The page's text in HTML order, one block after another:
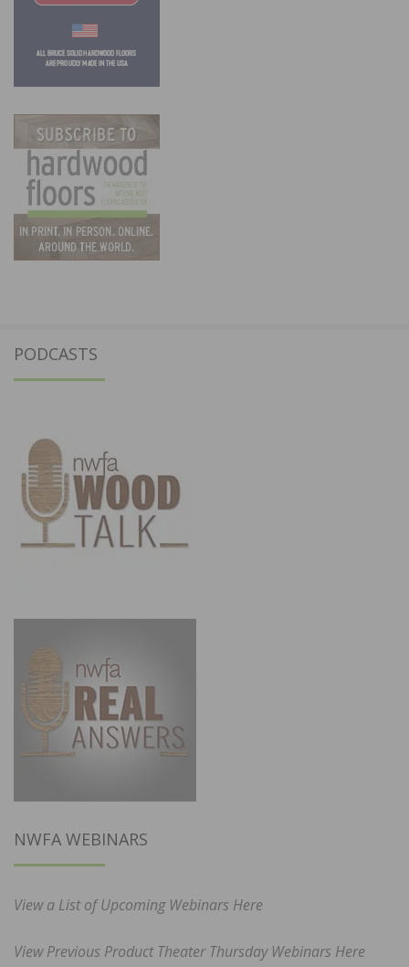
PODCASTS
NWFA WEBINARS
View a List of Upcoming Webinars Here
View Previous Product Theater Thursday Webinars Here